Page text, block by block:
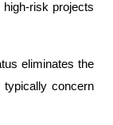
high-risk projects
eliminates the
typically concern